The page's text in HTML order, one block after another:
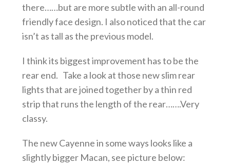
there……but are more subtle with an all-round
friendly face design. I also noticed that the car
isn’t as tall as the previous model.
I think its biggest improvement has to be the
rear end. Take a look at those new slim rear
lights that are joined together by a thin red
strip that runs the length of the rear…….Very
classy.
The new Cayenne in some ways looks like a
slightly bigger Macan, see picture below: